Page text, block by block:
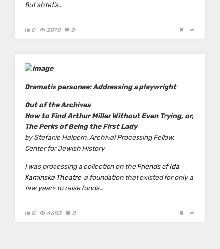
But shtetls…
0 2070 0
Dramatis personae: Addressing a playwright
Out of the Archives
How to Find Arthur Miller Without Even Trying, or,
The Perks of Being the First Lady
by Stefanie Halpern,Archival Processing Fellow,
Center for Jewish History
I was processing a collection on theFriends of Ida
Kaminska Theatre, a foundation that existed for only a
few years to raise funds…
0 4683 0